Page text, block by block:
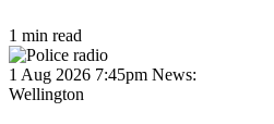
1 min read
1 Aug 2026 7:45pm News:
Wellington